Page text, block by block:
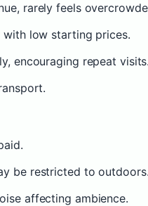
rarely feels
with low starting prices.
encouraging repeat
be restricted to
affecting ambience.